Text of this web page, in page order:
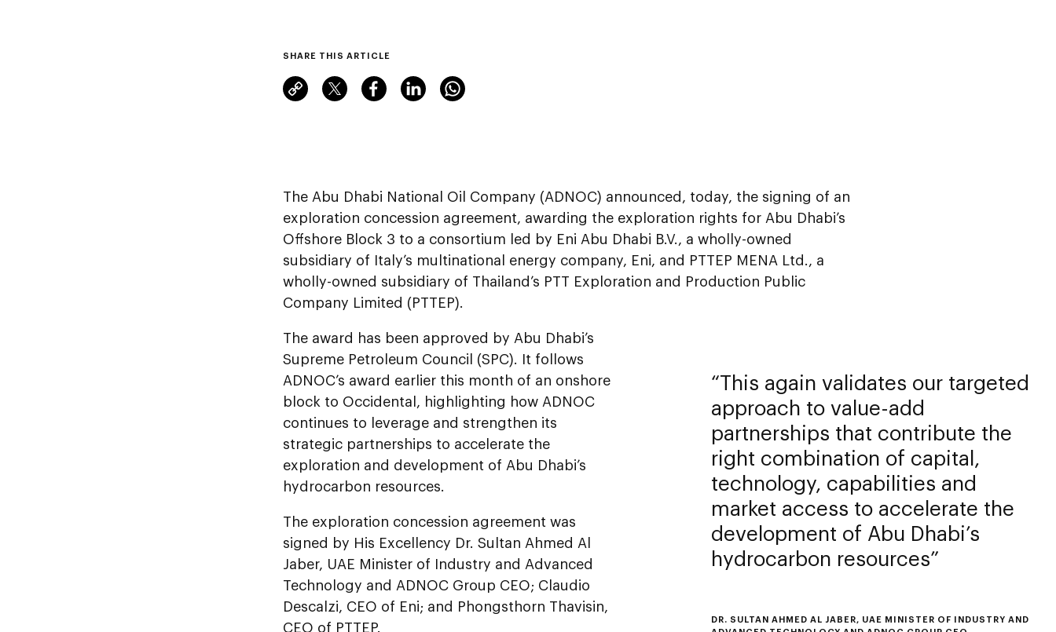
SHARE THIS ARTICLE
The Abu Dhabi National Oil Company (ADNOC) announced, today, the signing of an
exploration concession agreement, awarding the exploration rights for Abu Dhabi’s
Offshore Block 3 to a consortium led by Eni Abu Dhabi B.V., a wholly-owned
subsidiary of Italy’s multinational energy company, Eni, and PTTEP MENA Ltd., a
wholly-owned subsidiary of Thailand’s PTT Exploration and Production Public
Company Limited (PTTEP).
This again validates our targeted
approach to value-add
partnerships that contribute the
right combination of capital,
technology, capabilities and
market access to accelerate the
development of Abu Dhabi’s
hydrocarbon resources
DR. SULTAN AHMED AL JABER, UAE MINISTER OF INDUSTRY AND
The award has been approved by Abu Dhabi’s
Supreme Petroleum Council (SPC). It follows
ADNOC’s award earlier this month of an onshore
block to Occidental, highlighting how ADNOC
continues to leverage and strengthen its
strategic partnerships to accelerate the
exploration and development of Abu Dhabi’s
hydrocarbon resources.
The exploration concession agreement was
signed by His Excellency Dr. Sultan Ahmed Al
Jaber, UAE Minister of Industry and Advanced
Technology and ADNOC Group CEO; Claudio
Descalzi, CEO of Eni; and Phongsthorn Thavisin,
CEO of PTTEP.